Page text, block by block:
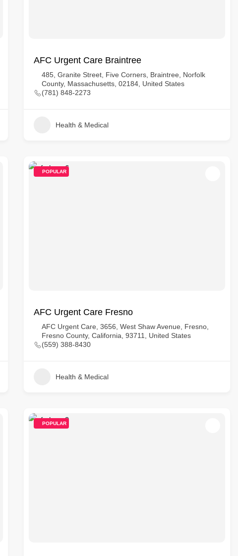
AFC Urgent Care Braintree
485, Granite Street, Five Corners, Braintree, Norfolk
County, Massachusetts, 02184, United States
(781) 848-2273
Health & Medical
POPULAR
AFC Urgent Care Fresno
AFC Urgent Care, 3656, West Shaw Avenue, Fresno,
Fresno County, California, 93711, United States
(559) 388-8430
Health & Medical
POPULAR